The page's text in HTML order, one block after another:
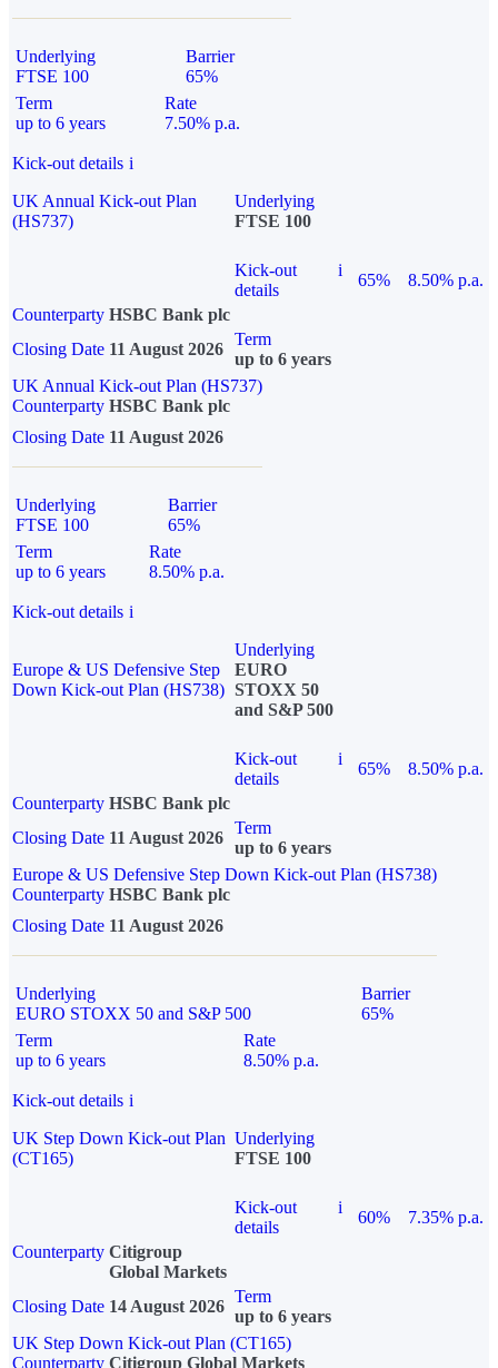
Underlying
FTSE 100
Barrier
65%
Term
up to 6 years
Rate
7.50% p.a.
Kick-out details i
UK Annual Kick-out Plan
(HS737)
Underlying
FTSE 100
Kick-out
details
i
65%
8.50% p.a.
Counterparty HSBC Bank plc
Closing Date 11 August 2026
Term
up to 6 years
UK Annual Kick-out Plan (HS737)
Counterparty HSBC Bank plc
Closing Date 11 August 2026
Underlying
FTSE 100
Barrier
65%
Term
up to 6 years
Rate
8.50% p.a.
Kick-out details i
Europe & US Defensive Step
Down Kick-out Plan (HS738)
Underlying
EURO
STOXX 50
and S&P 500
Kick-out
details
i
65%
8.50% p.a.
Counterparty HSBC Bank plc
Closing Date 11 August 2026
Term
up to 6 years
Europe & US Defensive Step Down Kick-out Plan (HS738)
Counterparty HSBC Bank plc
Closing Date 11 August 2026
Underlying
EURO STOXX 50 and S&P 500
Barrier
65%
Term
up to 6 years
Rate
8.50% p.a.
Kick-out details i
UK Step Down Kick-out Plan
(CT165)
Underlying
FTSE 100
Kick-out
details
i
60%
7.35% p.a.
Counterparty Citigroup
Global Markets
Closing Date 14 August 2026
Term
up to 6 years
UK Step Down Kick-out Plan (CT165)
Counterparty Citigroup Global Markets